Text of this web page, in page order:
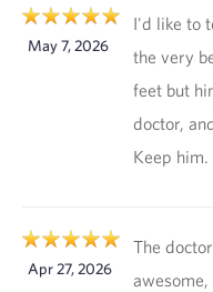
May 7, 2026
I'd like to
the very
feet but
doctor,
Keep him.
Apr 27, 2026
The